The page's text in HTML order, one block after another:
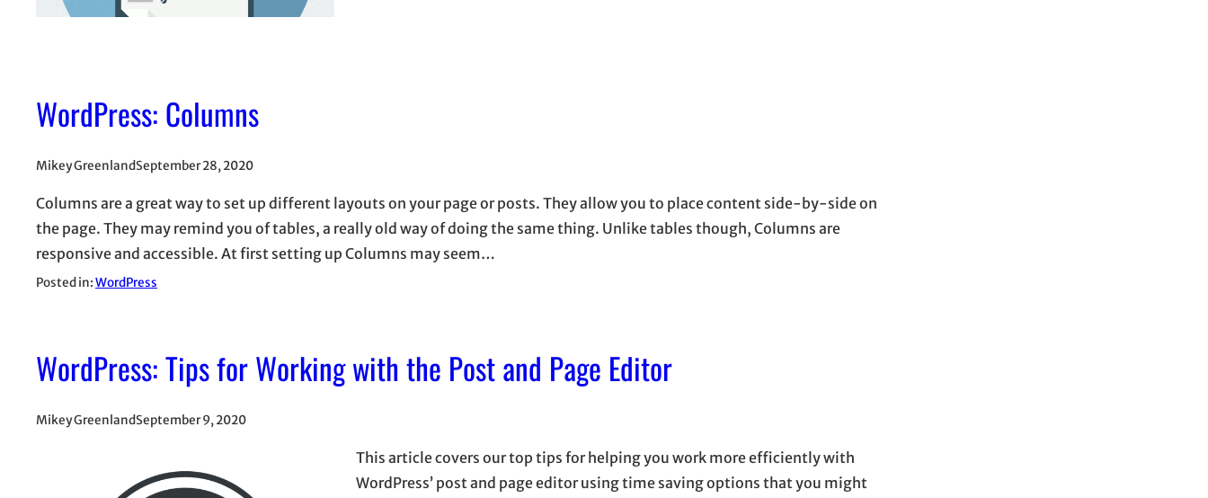
WordPress: Columns
Mikey GreenlandSeptember 28, 2020
Columns are a great way to set up different layouts on your page or posts. They allow you to place content side-by-side on
the page. They may remind you of tables, a really old way of doing the same thing. Unlike tables though, Columns are
responsive and accessible. At first setting up Columns may seem…
Posted in:WordPress
WordPress: Tips for Working with the Post and Page Editor
Mikey GreenlandSeptember 9, 2020
This article covers our top tips for helping you work more efficiently with
WordPress’ post and page editor using time saving options that you might